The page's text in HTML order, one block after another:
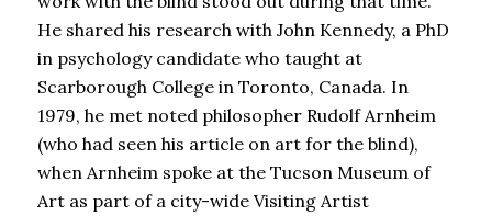
He shared his research with John Kennedy, a PhD
in psychology candidate who taught at
Scarborough College in Toronto, Canada. In
1979, he met noted philosopher Rudolf Arnheim
(who had seen his article on art for the blind),
when Arnheim spoke at the Tucson Museum of
Art as part of a city-wide Visiting Artist